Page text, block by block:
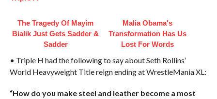
The Tragedy Of Mayim
Bialik Just Gets Sadder &
Sadder
Malia Obama's
Transformation Has Us
Lost For Words
• Triple H had the following to say about Seth Rollins’
World Heavyweight Title reign ending at WrestleMania XL:
“How do you make steel and leather become a most